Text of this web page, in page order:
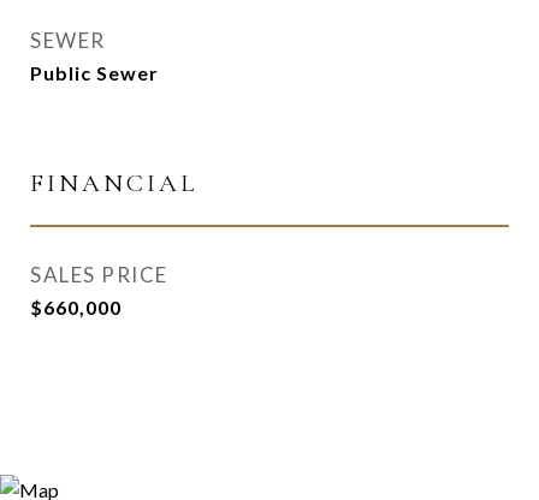
SEWER
Public Sewer
FINANCIAL
SALES PRICE
$660,000